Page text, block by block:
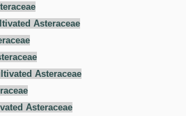
Asteraceae
Asteraceae
Asteraceae